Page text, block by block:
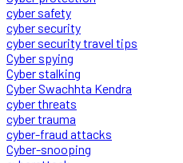
cyber safety
cyber security
cyber security travel tips
Cyber spying
Cyber stalking
Cyber Swachhta Kendra
cyber threats
cyber trauma
cyber-fraud attacks
Cyber-snooping